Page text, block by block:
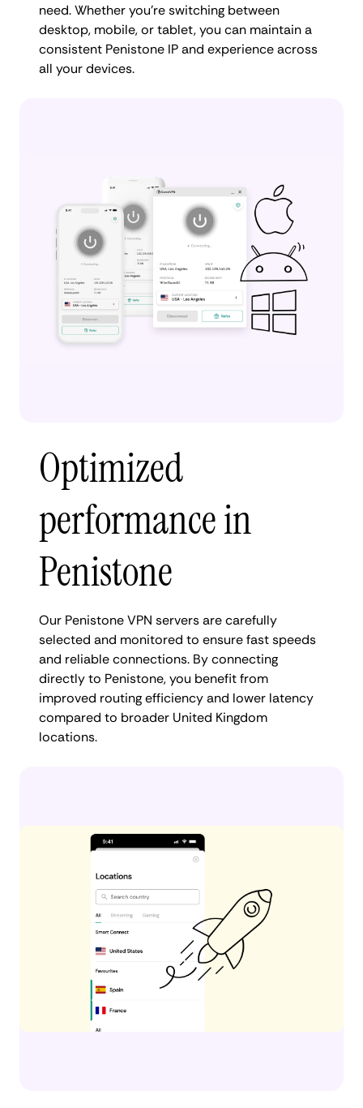
need. Whether you're switching between
desktop, mobile, or tablet, you can maintain a
consistent Penistone IP and experience across
all your devices.
Optimized
performance in
Penistone
Our Penistone VPN servers are carefully
selected and monitored to ensure fast speeds
and reliable connections. By connecting
directly to Penistone, you benefit from
improved routing efficiency and lower latency
compared to broader United Kingdom
locations.